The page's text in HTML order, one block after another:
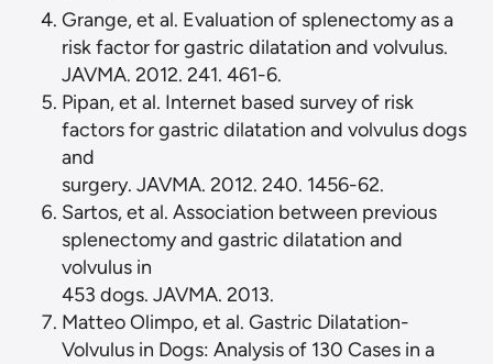
Grange, et al. Evaluation of splenectomy as a
risk factor for gastric dilatation and volvulus.
JAVMA. 2012. 241. 461-6.
Pipan, et al. Internet based survey of risk
factors for gastric dilatation and volvulus dogs
and
surgery. JAVMA. 2012. 240. 1456-62.
Sartos, et al. Association between previous
splenectomy and gastric dilatation and
volvulus in
453 dogs. JAVMA. 2013.
Matteo Olimpo, et al. Gastric Dilatation-
Volvulus in Dogs: Analysis of 130 Cases in a